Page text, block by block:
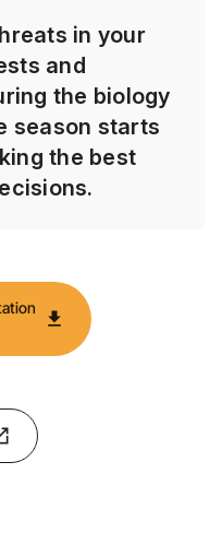
in your
and
the biology
season starts
the best
download